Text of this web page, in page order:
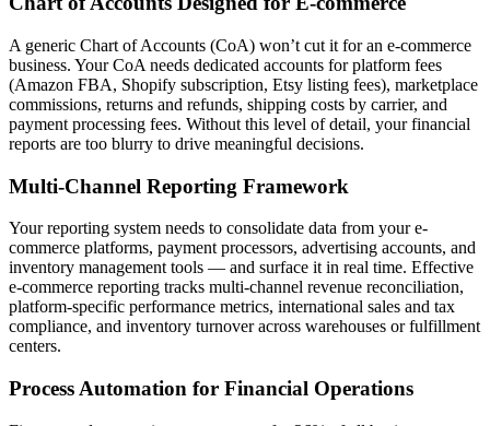
A generic Chart of Accounts (CoA) won’t cut it for an e-commerce
business. Your CoA needs dedicated accounts for platform fees
(Amazon FBA, Shopify subscription, Etsy listing fees), marketplace
commissions, returns and refunds, shipping costs by carrier, and
payment processing fees. Without this level of detail, your financial
reports are too blurry to drive meaningful decisions.
Multi-Channel Reporting Framework
Your reporting system needs to consolidate data from your e-
commerce platforms, payment processors, advertising accounts, and
inventory management tools — and surface it in real time. Effective
e-commerce reporting tracks multi-channel revenue reconciliation,
platform-specific performance metrics, international sales and tax
compliance, and inventory turnover across warehouses or fulfillment
centers.
Process Automation for Financial Operations